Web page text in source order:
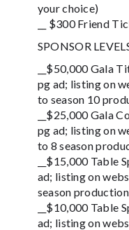
your choice)
__ $300 Friend
SPONSOR
__$50,000 Gala
pg ad; listing on
to season 10
__$25,000 Gala
pg ad; listing on
to 8 season
__$15,000 Table
ad; listing on
season
__$10,000 Table
ad; listing on